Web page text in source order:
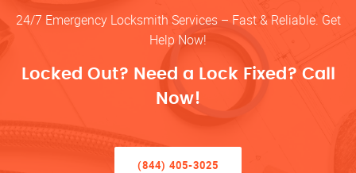
24/7 Emergency Locksmith Services – Fast & Reliable. Get
Help Now!
Locked Out? Need a Lock Fixed? Call
Now!
(844) 405-3025